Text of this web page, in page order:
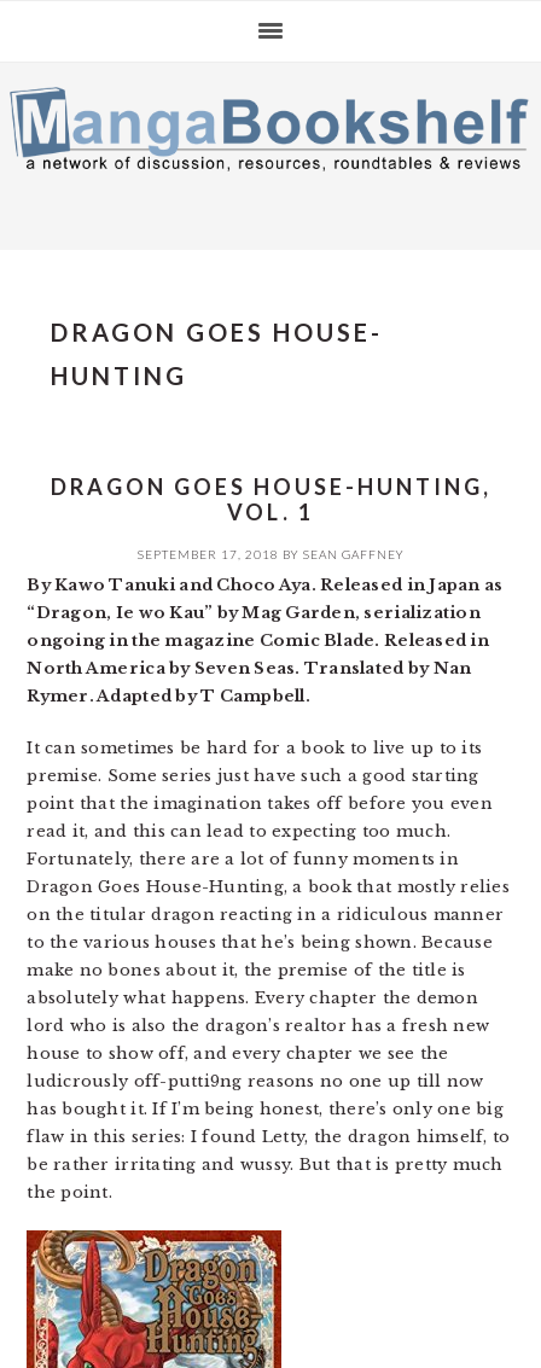
navigation
content
sidebar
DRAGON GOES HOUSE-
HUNTING
DRAGON GOES HOUSE-HUNTING,
VOL. 1
SEPTEMBER 17, 2018 BY SEAN GAFFNEY
By Kawo Tanuki and Choco Aya. Released in Japan as
“Dragon, Ie wo Kau” by Mag Garden, serialization
ongoing in the magazine Comic Blade. Released in
North America by Seven Seas. Translated by Nan
Rymer. Adapted by T Campbell.
It can sometimes be hard for a book to live up to its
premise. Some series just have such a good starting
point that the imagination takes off before you even
read it, and this can lead to expecting too much.
Fortunately, there are a lot of funny moments in
Dragon Goes House-Hunting, a book that mostly relies
on the titular dragon reacting in a ridiculous manner
to the various houses that he’s being shown. Because
make no bones about it, the premise of the title is
absolutely what happens. Every chapter the demon
lord who is also the dragon’s realtor has a fresh new
house to show off, and every chapter we see the
ludicrously off-putti9ng reasons no one up till now
has bought it. If I’m being honest, there’s only one big
flaw in this series: I found Letty, the dragon himself, to
be rather irritating and wussy. But that is pretty much
the point.